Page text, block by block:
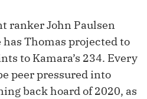
ranker John Paulsen
has Thomas projected to
to Kamara’s 234. Every
peer pressured into
back hoard of 2020, as